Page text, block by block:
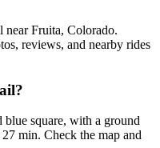
near Fruita, Colorado.
reviews, and nearby rides
square, with a ground
min. Check the map and